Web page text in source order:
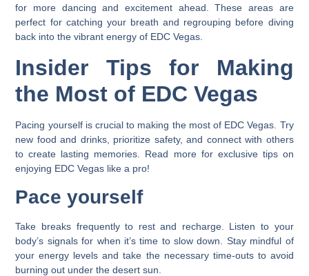
for more dancing and excitement ahead. These areas are
perfect for catching your breath and regrouping before diving
back into the vibrant energy of EDC Vegas.
Insider Tips for Making
the Most of EDC Vegas
Pacing yourself is crucial to making the most of EDC Vegas. Try
new food and drinks, prioritize safety, and connect with others
to create lasting memories. Read more for exclusive tips on
enjoying EDC Vegas like a pro!
Pace yourself
Take breaks frequently to rest and recharge. Listen to your
body’s signals for when it’s time to slow down. Stay mindful of
your energy levels and take the necessary time-outs to avoid
burning out under the desert sun.